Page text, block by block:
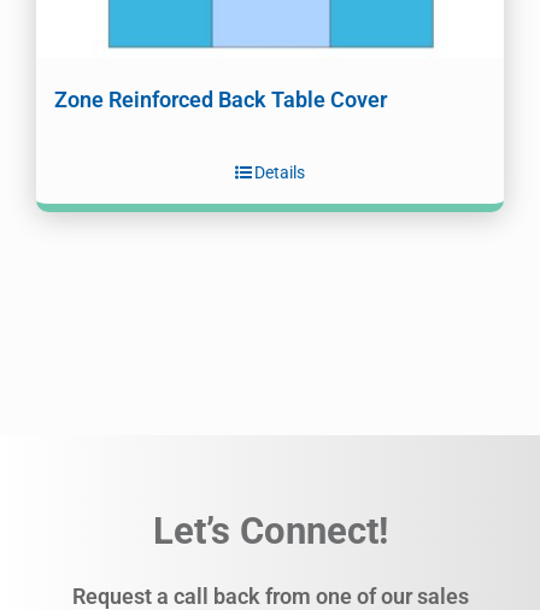
Zone Reinforced Back Table Cover
Details
Let’s Connect!
Request a call back from one of our sales